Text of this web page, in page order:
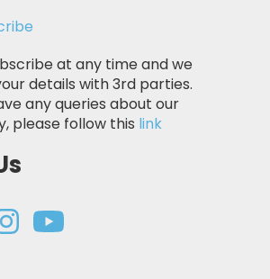
at any time and we
details with 3rd parties.
any queries about our
please follow this link